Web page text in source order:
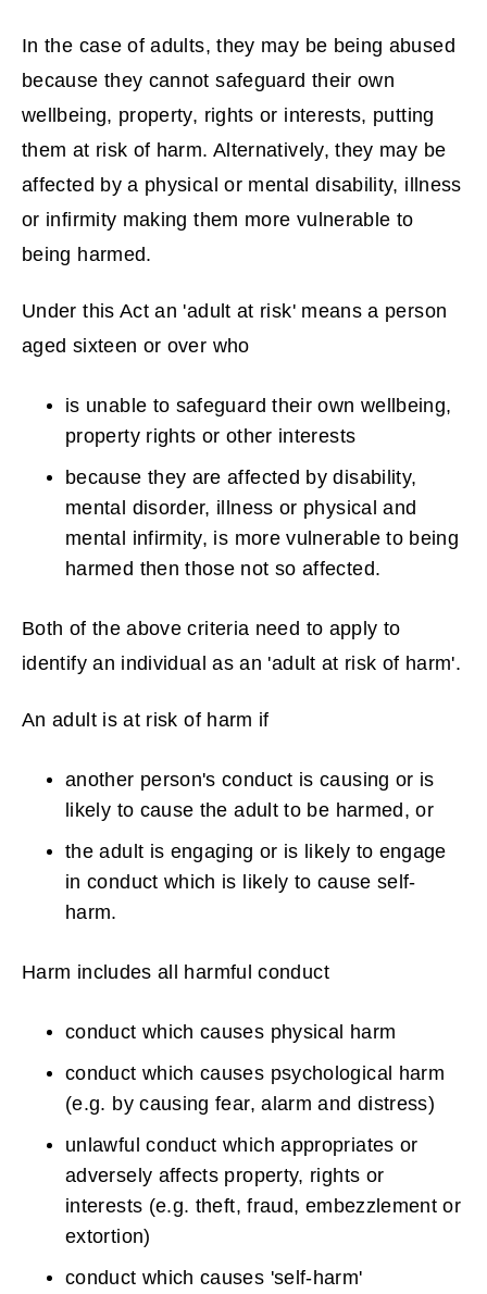
In the case of adults, they may be being abused
because they cannot safeguard their own
wellbeing, property, rights or interests, putting
them at risk of harm. Alternatively, they may be
affected by a physical or mental disability, illness
or infirmity making them more vulnerable to
being harmed.
Under this Act an 'adult at risk' means a person
aged sixteen or over who
is unable to safeguard their own wellbeing,
property rights or other interests
because they are affected by disability,
mental disorder, illness or physical and
mental infirmity, is more vulnerable to being
harmed then those not so affected.
Both of the above criteria need to apply to
identify an individual as an 'adult at risk of harm'.
An adult is at risk of harm if
another person's conduct is causing or is
likely to cause the adult to be harmed, or
the adult is engaging or is likely to engage
in conduct which is likely to cause self-
harm.
Harm includes all harmful conduct
conduct which causes physical harm
conduct which causes psychological harm
(e.g. by causing fear, alarm and distress)
unlawful conduct which appropriates or
adversely affects property, rights or
interests (e.g. theft, fraud, embezzlement or
extortion)
conduct which causes 'self-harm'